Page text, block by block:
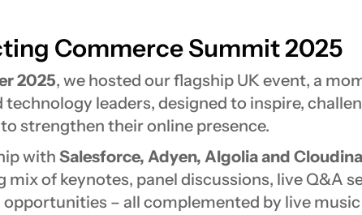
Commerce Summit 2025
2025, we hosted our flagship UK event, a
technology leaders, designed to inspire,
strengthen their online presence.
withSalesforce, Adyen, Algolia and
mix of keynotes, panel discussions, live Q&A
– all complemented by live